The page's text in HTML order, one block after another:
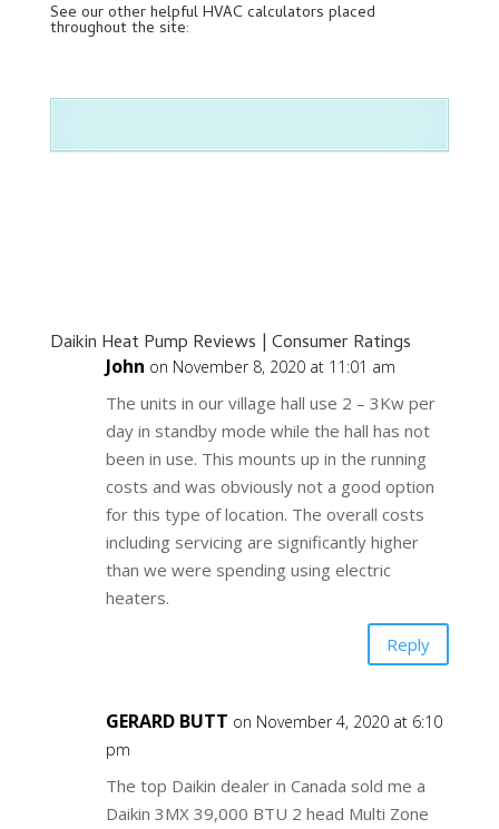
See our other helpful HVAC calculators placed
throughout the site:
Daikin Heat Pump Reviews | Consumer Ratings
John on November 8, 2020 at 11:01 am
The units in our village hall use 2 – 3Kw per
day in standby mode while the hall has not
been in use. This mounts up in the running
costs and was obviously not a good option
for this type of location. The overall costs
including servicing are significantly higher
than we were spending using electric
heaters.
Reply
GERARD BUTT on November 4, 2020 at 6:10
pm
The top Daikin dealer in Canada sold me a
Daikin 3MX 39,000 BTU 2 head Multi Zone